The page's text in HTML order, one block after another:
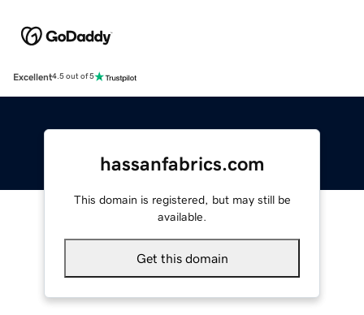
Excellent4.5 out of 5
hassanfabrics.com
This domain is registered, but may still be
available.
Get this domain